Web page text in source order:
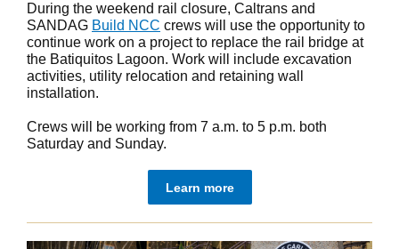
During the weekend rail closure, Caltrans and
SANDAG Build NCC crews will use the opportunity to
continue work on a project to replace the rail bridge at
the Batiquitos Lagoon. Work will include excavation
activities, utility relocation and retaining wall
installation.
Crews will be working from 7 a.m. to 5 p.m. both
Saturday and Sunday.
Learn more